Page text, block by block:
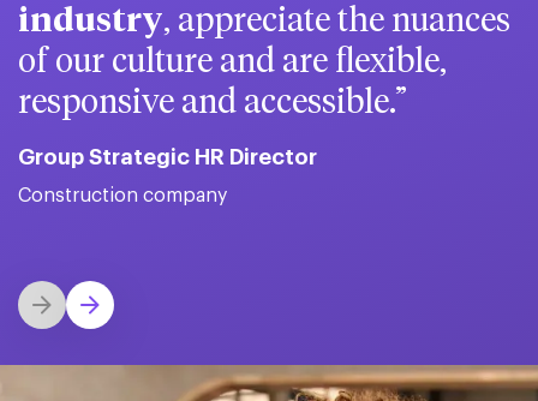
industry, appreciate the nuances
of our culture and are flexible,
responsive and accessible.
Group Strategic HR Director
Construction company